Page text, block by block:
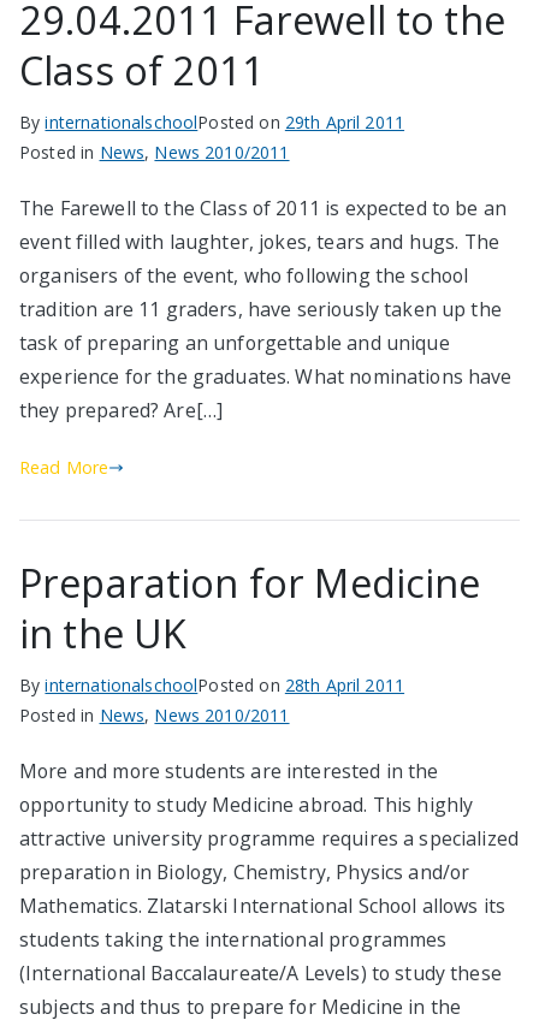
29.04.2011 Farewell to the
Class of 2011
ByinternationalschoolPosted on 29th April 2011
Posted in News, News 2010/2011
The Farewell to the Class of 2011 is expected to be an
event filled with laughter, jokes, tears and hugs. The
organisers of the event, who following the school
tradition are 11 graders, have seriously taken up the
task of preparing an unforgettable and unique
experience for the graduates. What nominations have
they prepared? Are[…]
Read More
Preparation for Medicine
in the UK
ByinternationalschoolPosted on 28th April 2011
Posted in News, News 2010/2011
More and more students are interested in the
opportunity to study Medicine abroad. This highly
attractive university programme requires a specialized
preparation in Biology, Chemistry, Physics and/or
Mathematics. Zlatarski International School allows its
students taking the international programmes
(International Baccalaureate/A Levels) to study these
subjects and thus to prepare for Medicine in the